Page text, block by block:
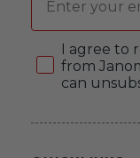
Consent
I agree to
from
can